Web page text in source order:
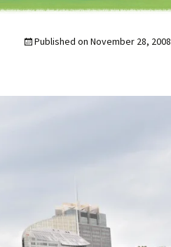
Published on November 28, 2008